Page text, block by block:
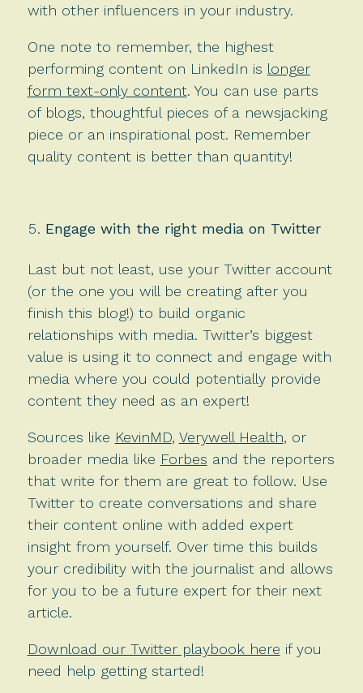
with other influencers in your industry.
One note to remember, the highest
performing content on LinkedIn is longer
form text-only content. You can use parts
of blogs, thoughtful pieces of a newsjacking
piece or an inspirational post. Remember
quality content is better than quantity!
Engage with the right media on Twitter
Last but not least, use your Twitter account
(or the one you will be creating after you
finish this blog!) to build organic
relationships with media. Twitter’s biggest
value is using it to connect and engage with
media where you could potentially provide
content they need as an expert!
Sources like KevinMD, Verywell Health, or
broader media like Forbes and the reporters
that write for them are great to follow. Use
Twitter to create conversations and share
their content online with added expert
insight from yourself. Over time this builds
your credibility with the journalist and allows
for you to be a future expert for their next
article.
Download our Twitter playbook here if you
need help getting started!